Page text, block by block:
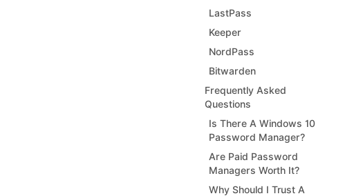
LastPass
Keeper
NordPass
Bitwarden
Frequently Asked
Questions
Is There A Windows 10
Password Manager?
Are Paid Password
Managers Worth It?
Why Should I Trust A